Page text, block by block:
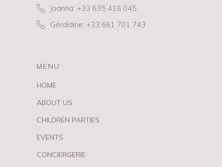
Joanna: +33 635 418 045
Géraldine: +33 661 701 743
MENU
HOME
ABOUT US
CHILDREN PARTIES
EVENTS
CONCIERGERIE